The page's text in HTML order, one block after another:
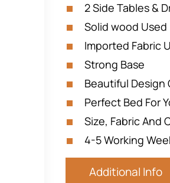
2 Side Tables &
Solid wood Used
Imported Fabric
Strong Base
Beautiful Design
Perfect Bed For
Size, Fabric And
4-5 Working
Additional Info